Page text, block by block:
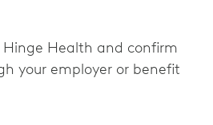
Hinge Health and confirm
your employer or benefit